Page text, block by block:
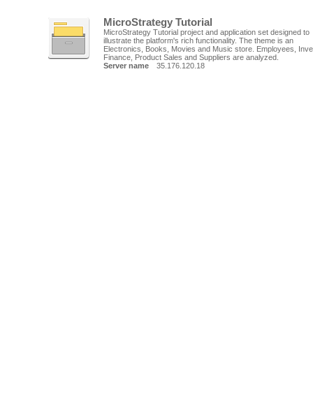
MicroStrategy Tutorial
MicroStrategy Tutorial project and application set designed to
illustrate the platform's rich functionality. The theme is an
Electronics, Books, Movies and Music store. Employees,
Finance, Product Sales and Suppliers are analyzed.
Server name
35.176.120.18